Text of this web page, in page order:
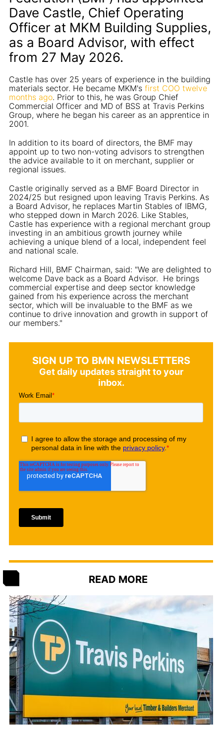
Dave Castle, Chief Operating
Officer at MKM Building Supplies,
as a Board Advisor, with effect
from 27 May 2026.
Castle has over 25 years of experience in the building
materials sector. He became MKM's first COO twelve
months ago. Prior to this, he was Group Chief
Commercial Officer and MD of BSS at Travis Perkins
Group, where he began his career as an apprentice in
2001.
In addition to its board of directors, the BMF may
appoint up to two non-voting advisors to strengthen
the advice available to it on merchant, supplier or
regional issues.
Castle originally served as a BMF Board Director in
2024/25 but resigned upon leaving Travis Perkins. As
a Board Advisor, he replaces Martin Stables of IBMG,
who stepped down in March 2026. Like Stables,
Castle has experience with a regional merchant group
investing in an ambitious growth journey while
achieving a unique blend of a local, independent feel
and national scale.
Richard Hill, BMF Chairman, said: "We are delighted to
welcome Dave back as a Board Advisor. He brings
commercial expertise and deep sector knowledge
gained from his experience across the merchant
sector, which will be invaluable to the BMF as we
continue to drive innovation and growth in support of
our members."
SIGN UP TO BMN NEWSLETTERS
Get daily updates straight to your
inbox.
READ MORE